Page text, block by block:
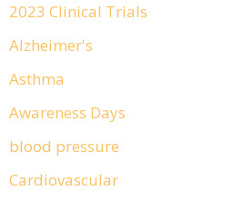
2023 Clinical Trials
Alzheimer's
Asthma
Awareness Days
blood pressure
Cardiovascular